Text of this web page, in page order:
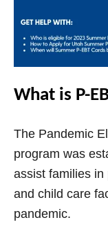
What is P-
The Pandemic
program was
assist families
and child care
pandemic.